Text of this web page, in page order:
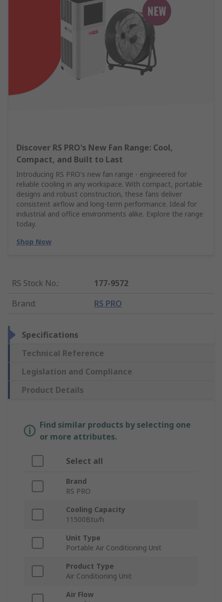
Discover RS PRO's New Fan Range: Cool,
Compact, and Built to Last
Introducing RS PRO's new fan range - engineered for
reliable cooling in any workspace. With compact, portable
designs and robust construction, these fans deliver
consistent airflow and long-term performance. Ideal for
industrial and office environments alike. Explore the range
today.
Shop Now
RS Stock No.:
177-9572
Brand: RS PRO
Specifications
Technical Reference
Legislation and Compliance
Product Details
Find similar products by selecting one
or more attributes.
Select all
Brand
RS PRO
Cooling Capacity
11500Btu/h
Unit Type
Portable Air Conditioning Unit
Product Type
Air Conditioning Unit
Air Flow